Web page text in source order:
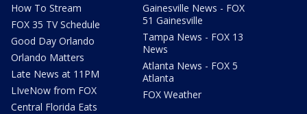
How To Stream
FOX 35 TV Schedule
Good Day Orlando
Orlando Matters
Late News at 11PM
LIveNow from FOX
Central Florida Eats
Gainesville News - FOX
51 Gainesville
Tampa News - FOX 13
News
Atlanta News - FOX 5
Atlanta
FOX Weather